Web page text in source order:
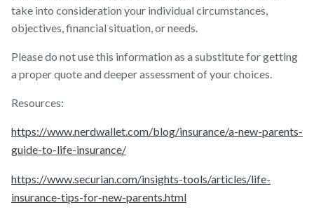
take into consideration your individual circumstances,
objectives, financial situation, or needs.
Please do not use this information as a substitute for getting
a proper quote and deeper assessment of your choices.
Resources:
https://www.nerdwallet.com/blog/insurance/a-new-parents-
guide-to-life-insurance/
https://www.securian.com/insights-tools/articles/life-
insurance-tips-for-new-parents.html